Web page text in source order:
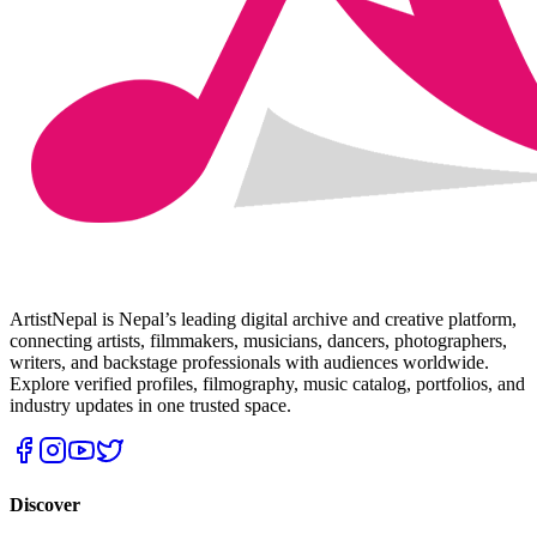
ArtistNepal is Nepal’s leading digital archive and creative platform,
connecting artists, filmmakers, musicians, dancers, photographers,
writers, and backstage professionals with audiences worldwide.
Explore verified profiles, filmography, music catalog, portfolios, and
industry updates in one trusted space.
Discover